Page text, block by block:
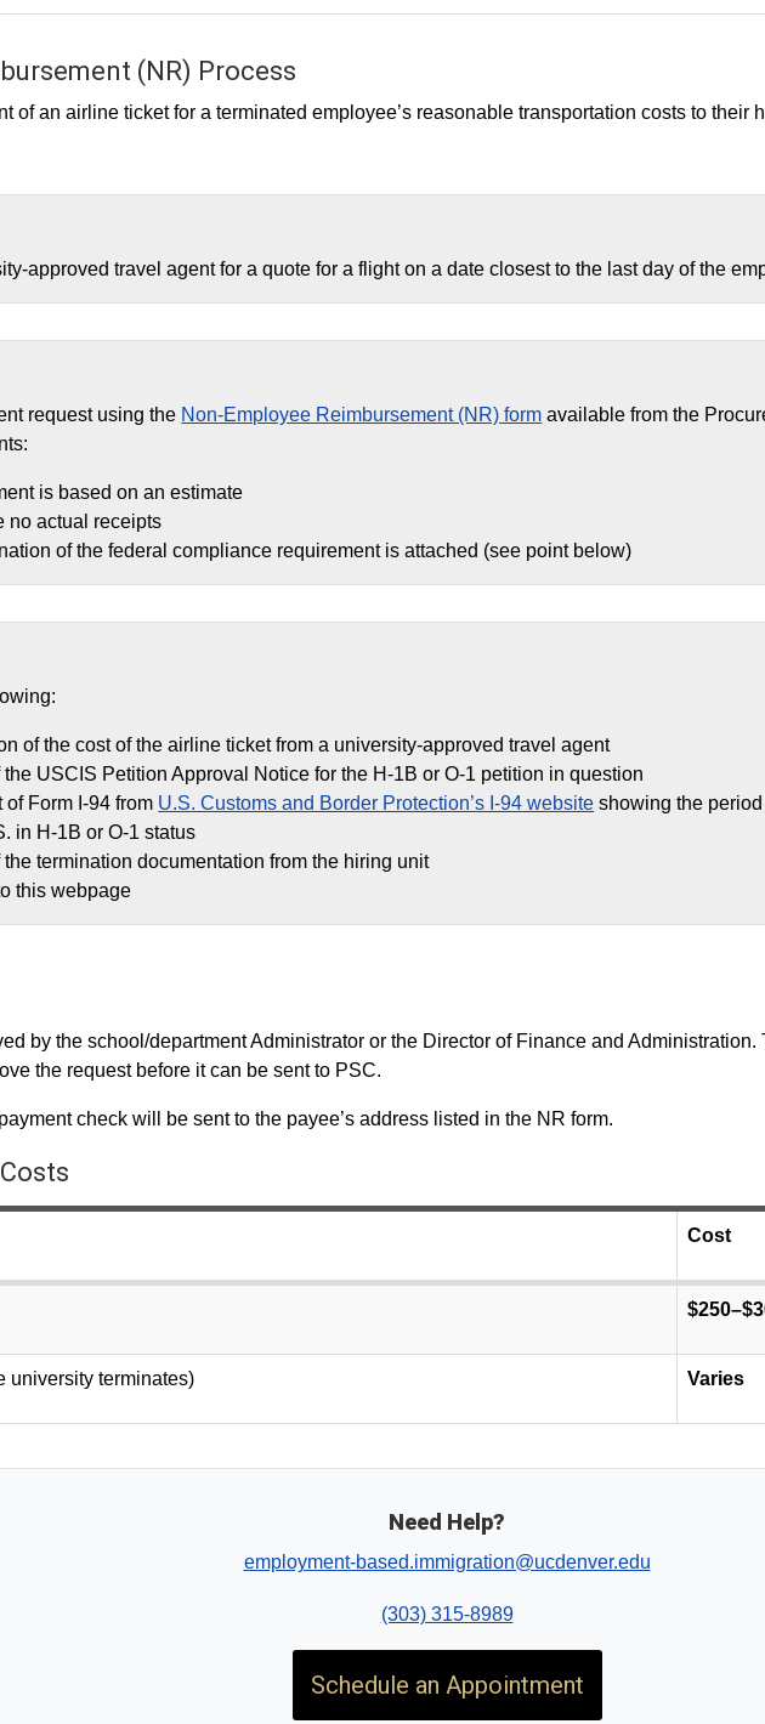
(NR) Process
of an airline ticket for a terminated employee’s reasonable transportation costs to their
approved travel agent for a quote for a flight on a date closest to the last day of the
request using the Non-Employee Reimbursement (NR) form available from the
is based on an estimate
no actual receipts
of the federal compliance requirement is attached (see point below)
of the cost of the airline ticket from a university-approved travel agent
the USCIS Petition Approval Notice for the H-1B or O-1 petition in question
of Form I-94 from U.S. Customs and Border Protection’s I-94 website showing the
in H-1B or O-1 status
the termination documentation from the hiring unit
this webpage
by the school/department Administrator or the Director of Finance and Administration.
the request before it can be sent to PSC.
check will be sent to the payee’s address listed in the NR form.
Cost
university terminates) Varies
Need Help?
employment-based.immigration@ucdenver.edu
(303) 315-8989
Schedule an Appointment